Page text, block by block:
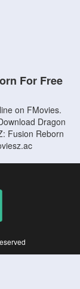
For Free
on FMovies.
Dragon
Fusion Reborn
contents are provided